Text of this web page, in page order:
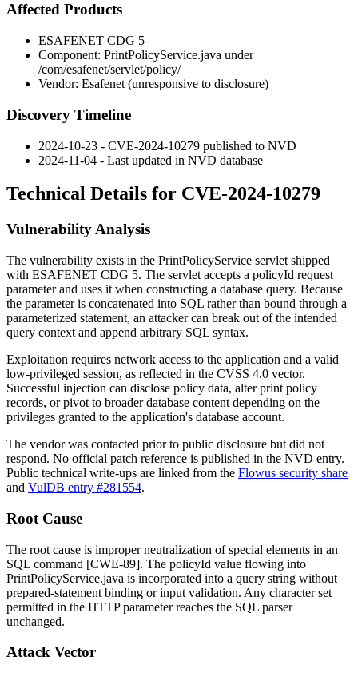
Affected Products
ESAFENET CDG 5
Component: PrintPolicyService.java under
/com/esafenet/servlet/policy/
Vendor: Esafenet (unresponsive to disclosure)
Discovery Timeline
2024-10-23 - CVE-2024-10279 published to NVD
2024-11-04 - Last updated in NVD database
Technical Details for CVE-2024-10279
Vulnerability Analysis
The vulnerability exists in the PrintPolicyService servlet shipped
with ESAFENET CDG 5. The servlet accepts a policyId request
parameter and uses it when constructing a database query. Because
the parameter is concatenated into SQL rather than bound through a
parameterized statement, an attacker can break out of the intended
query context and append arbitrary SQL syntax.
Exploitation requires network access to the application and a valid
low-privileged session, as reflected in the CVSS 4.0 vector.
Successful injection can disclose policy data, alter print policy
records, or pivot to broader database content depending on the
privileges granted to the application's database account.
The vendor was contacted prior to public disclosure but did not
respond. No official patch reference is published in the NVD entry.
Public technical write-ups are linked from the Flowus security share
and VulDB entry #281554.
Root Cause
The root cause is improper neutralization of special elements in an
SQL command [CWE-89]. The policyId value flowing into
PrintPolicyService.java is incorporated into a query string without
prepared-statement binding or input validation. Any character set
permitted in the HTTP parameter reaches the SQL parser
unchanged.
Attack Vector